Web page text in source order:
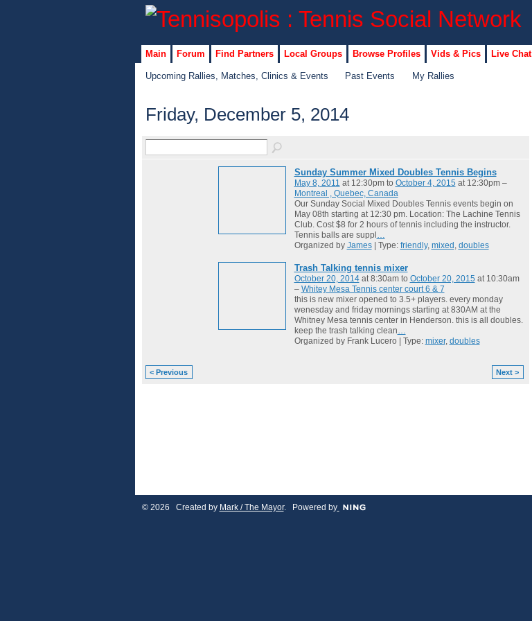
Main Forum Find Partners Local Groups Browse Profiles Vids & Pics Live Chat
Upcoming Rallies, Matches, Clinics & Events Past Events My Rallies
Friday, December 5, 2014
Sunday Summer Mixed Doubles Tennis Begins
May 8, 2011 at 12:30pm to October 4, 2015 at 12:30pm –
Montreal , Quebec, Canada
Our Sunday Social Mixed Doubles Tennis events begin on
May 08th starting at 12:30 pm. Location: The Lachine Tennis
Club. Cost $8 for 2 hours of tennis including the instructor.
Tennis balls are suppl …
Organized by James| Type: friendly, mixed , doubles
Trash Talking tennis mixer
October 20, 2014at 8:30am to October 20, 2015 at 10:30am
– Whitey Mesa Tennis center court 6 & 7
this is new mixer opened to 3.5+ players. every monday
wenesday and friday mornings starting at 830AM at the
Whitney Mesa tennis center in Henderson. this is all doubles.
keep the trash talking clean…
Organized by Frank Lucero | Type: mixer, doubles
< Previous Next >
© 2026 Created by Mark / The Mayor. Powered by